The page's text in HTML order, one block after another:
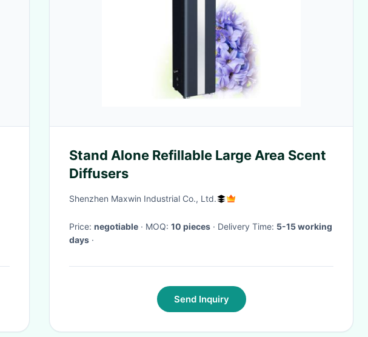
Stand Alone Refillable Large Area Scent
Diffusers
Shenzhen Maxwin Industrial Co., Ltd.
Price: negotiable · MOQ: 10 pieces · Delivery Time: 5-15 working
days ·
Send Inquiry